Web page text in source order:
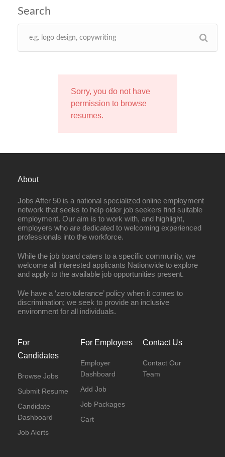
Sorry, you do not have
permission to browse
resumes.
About
Jobs After 50 is a national specialized online employment
network that seeks to help older job seekers find suitable
employment. Our aim is to work with, and highlight,
employers who are dedicated to welcoming experienced
professionals into the workforce.
While the job board caters to a specific community, we
welcome all interested applicants Nationwide to explore
and apply to the available job opportunities present.
We have a ‘zero tolerance’ policy when it comes to
discrimination; we seek to provide an inclusive
environment for all individuals.
For
Candidates
Browse Jobs
Submit Resume
Candidate
Dashboard
Job Alerts
For Employers
Employer
Dashboard
Add Job
Job Packages
Cart
Contact Us
Contact Our
Team